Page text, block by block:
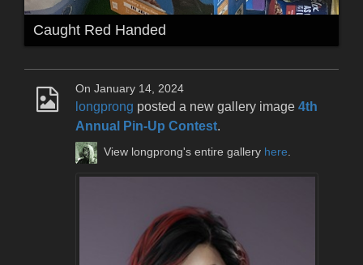
Caught Red Handed
On January 14, 2024
longprong posted a new gallery image 4th
Annual Pin-Up Contest.
View longprong's entire gallery here.